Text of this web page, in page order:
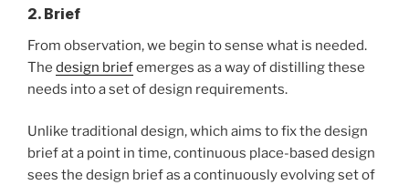
2. Brief
From observation, we begin to sense what is needed.
The design briefemerges as a way of distilling these
needs into a set of design requirements.
Unlike traditional design, which aims to fix the design
brief at a point in time, continuous place-based design
sees the design brief as a continuously evolving set of